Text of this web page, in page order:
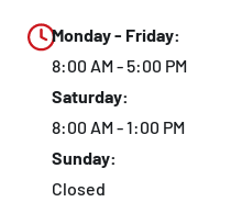
Monday - Friday:
8:00 AM - 5:00 PM
Saturday:
8:00 AM - 1:00 PM
Sunday:
Closed